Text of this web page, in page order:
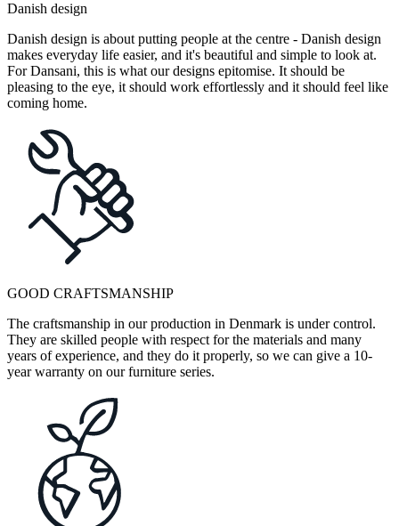
Danish design
Danish design is about putting people at the centre - Danish design
makes everyday life easier, and it's beautiful and simple to look at.
For Dansani, this is what our designs epitomise. It should be
pleasing to the eye, it should work effortlessly and it should feel like
coming home.
GOOD CRAFTSMANSHIP
The craftsmanship in our production in Denmark is under control.
They are skilled people with respect for the materials and many
years of experience, and they do it properly, so we can give a 10-
year warranty on our furniture series.